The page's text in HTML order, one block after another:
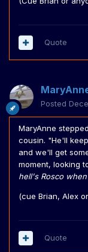
Quote
Posted
MaryAnne
cousin. "He'll
and we'll get
moment, looking
hell's Rosco
(cue Brian, Alex
Quote